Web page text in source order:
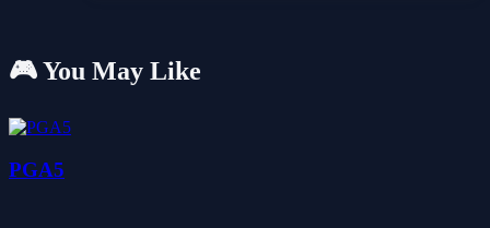
🎮 You May Like
PGA5